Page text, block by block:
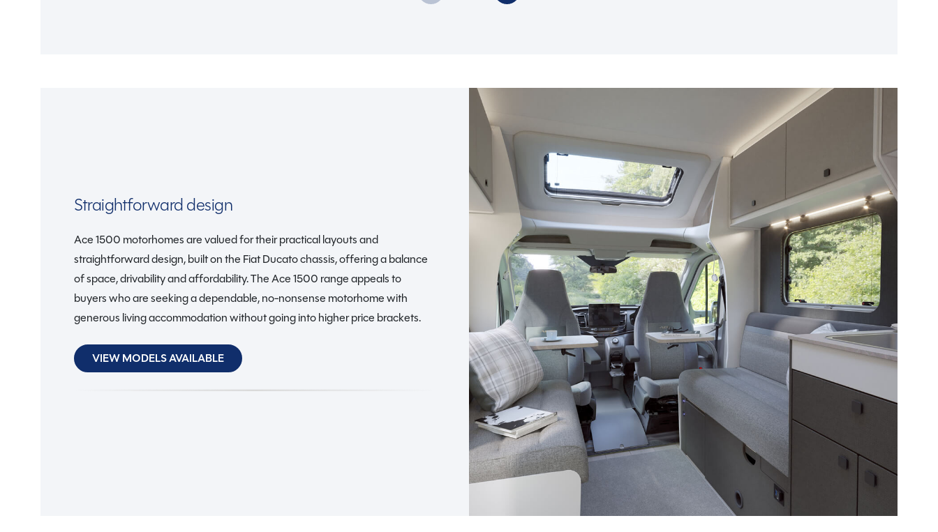
Straightforward design
Ace 1500 motorhomes are valued for their practical layouts and
straightforward design, built on the Fiat Ducato chassis, offering a balance
of space, drivability and affordability. The Ace 1500 range appeals to
buyers who are seeking a dependable, no-nonsense motorhome with
generous living accommodation without going into higher price brackets.
VIEW MODELS AVAILABLE